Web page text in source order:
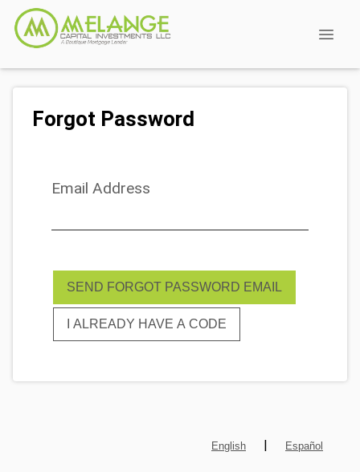
Forgot Password
Email Address
SEND FORGOT PASSWORD EMAIL
I ALREADY HAVE A CODE
English Español